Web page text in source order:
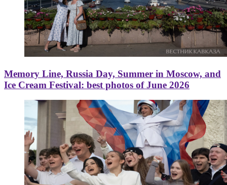
Memory Line, Russia Day, Summer in Moscow, and
Ice Cream Festival: best photos of June 2026